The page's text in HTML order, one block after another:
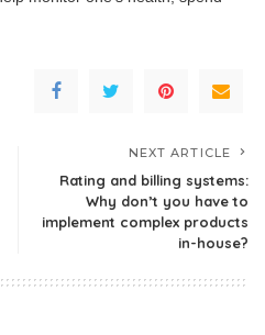
NEXT ARTICLE
Rating and billing systems:
Why don’t you have to
implement complex products
in-house?